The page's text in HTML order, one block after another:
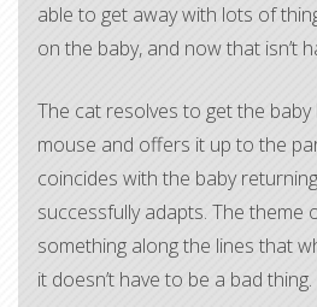
able to get away with lots of
on the baby, and now that isn’t
The cat resolves to get the baby
mouse and offers it up to the
coincides with the baby
successfully adapts. The theme
something along the lines that
it doesn’t have to be a bad thing.